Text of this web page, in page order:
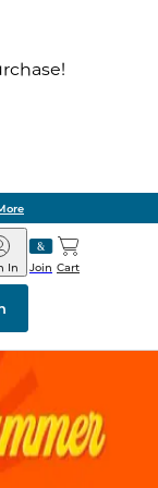
Join
In Cart